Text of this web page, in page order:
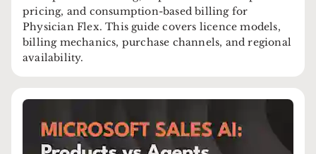
pricing, and consumption-based billing for
Physician Flex. This guide covers licence models,
billing mechanics, purchase channels, and regional
availability.